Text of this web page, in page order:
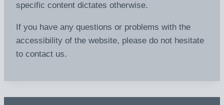
specific content dictates otherwise.
If you have any questions or problems with the
accessibility of the website, please do not hesitate
to contact us.